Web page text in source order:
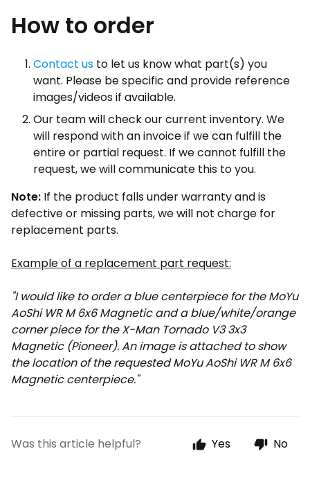
How to order
Contact us to let us know what part(s) you
want. Please be specific and provide reference
images/videos if available.
Our team will check our current inventory. We
will respond with an invoice if we can fulfill the
entire or partial request. If we cannot fulfill the
request, we will communicate this to you.
Note: If the product falls under warranty and is
defective or missing parts, we will not charge for
replacement parts.
Example of a replacement part request:
"I would like to order a blue centerpiece for the MoYu
AoShi WR M 6x6 Magnetic and a blue/white/orange
corner piece for the X-Man Tornado V3 3x3
Magnetic (Pioneer). An image is attached to show
the location of the requested MoYu AoShi WR M 6x6
Magnetic centerpiece."
Was this article helpful? Yes No